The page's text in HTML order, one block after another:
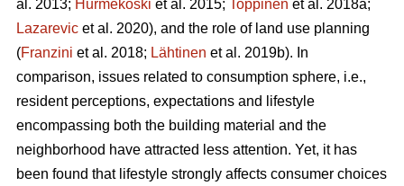
al. 2013; Hurmekoski et al. 2015; Toppinen et al. 2018a;
Lazarevic et al. 2020), and the role of land use planning
(Franzini et al. 2018; Lähtinen et al. 2019b). In
comparison, issues related to consumption sphere, i.e.,
resident perceptions, expectations and lifestyle
encompassing both the building material and the
neighborhood have attracted less attention. Yet, it has
been found that lifestyle strongly affects consumer choices